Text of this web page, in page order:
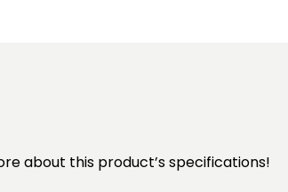
about this product’s specifications!